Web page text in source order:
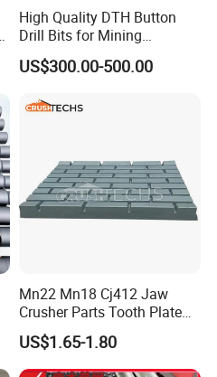
High Quality DTH Button
Drill Bits for Mining
Machine DHD Mission,
Numa, SD Shank DTH Bit,
Button Bit, SD15 DTH
US$300.00-500.00
Mn22 Mn18 Cj412 Jaw
Crusher Parts Tooth Plate
Jaw Plate 400.0413
US$1.65-1.80